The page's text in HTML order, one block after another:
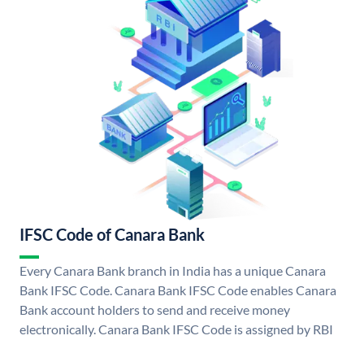
IFSC Code of Canara Bank
Every Canara Bank branch in India has a unique Canara
Bank IFSC Code. Canara Bank IFSC Code enables Canara
Bank account holders to send and receive money
electronically. Canara Bank IFSC Code is assigned by RBI